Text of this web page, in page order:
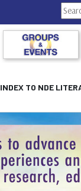
INDEX TO NDE